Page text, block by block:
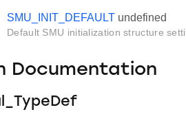
SMU_INIT_DEFAULT undefined
Default SMU initialization structure
Documentation